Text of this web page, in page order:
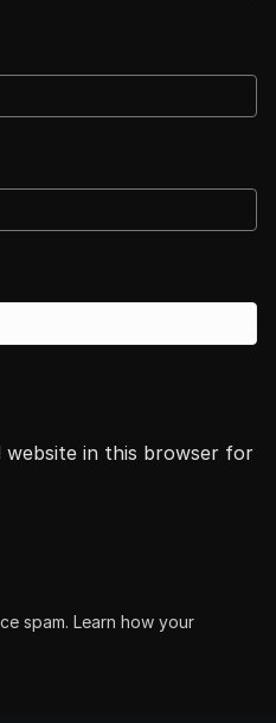
website in this browser for
spam. Learn how your